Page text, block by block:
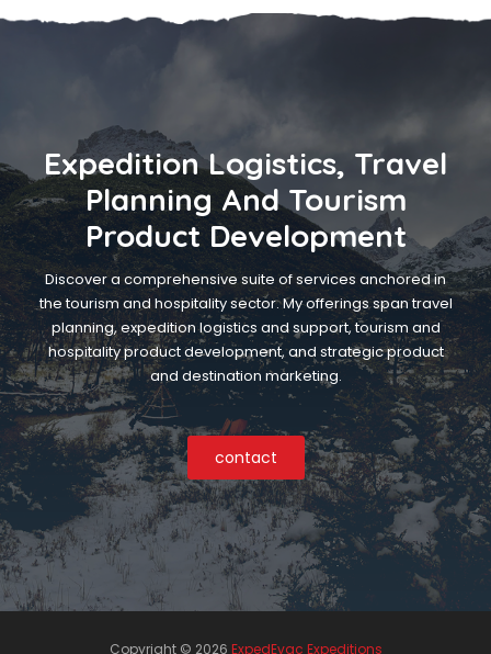
Expedition Logistics, Travel
Planning And Tourism
Product Development
Discover a comprehensive suite of services anchored in
the tourism and hospitality sector. My offerings span travel
planning, expedition logistics and support, tourism and
hospitality product development, and strategic product
and destination marketing.
contact
Copyright © 2026 ExpedEvac Expeditions